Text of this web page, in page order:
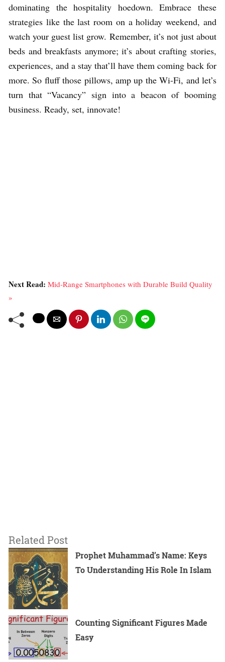
dominating the hospitality hoedown. Embrace these
strategies like the last room on a holiday weekend, and
watch your guest list grow. Remember, it’s not just about
beds and breakfasts anymore; it’s about crafting stories,
experiences, and a stay that’ll have them coming back for
more. So fluff those pillows, amp up the Wi-Fi, and let’s
turn that “Vacancy” sign into a beacon of booming
business. Ready, set, innovate!
Next Read: Mid-Range Smartphones with Durable Build Quality
»
Related Post
Prophet Muhammad’s Name: Keys
To Understanding His Role In Islam
Counting Significant Figures Made
Easy